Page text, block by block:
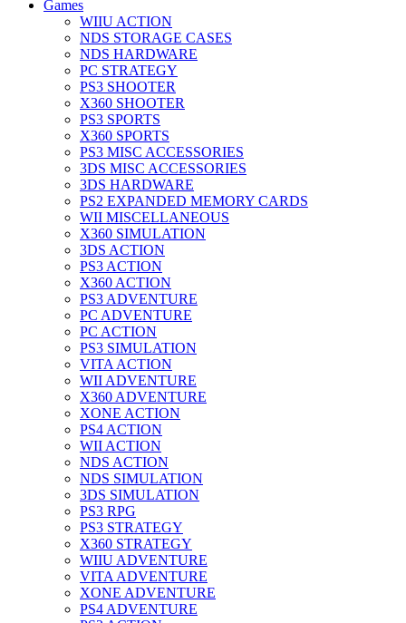
Games
WIIU ACTION
NDS STORAGE CASES
NDS HARDWARE
PC STRATEGY
PS3 SHOOTER
X360 SHOOTER
PS3 SPORTS
X360 SPORTS
PS3 MISC ACCESSORIES
3DS MISC ACCESSORIES
3DS HARDWARE
PS2 EXPANDED MEMORY CARDS
WII MISCELLANEOUS
X360 SIMULATION
3DS ACTION
PS3 ACTION
X360 ACTION
PS3 ADVENTURE
PC ADVENTURE
PC ACTION
PS3 SIMULATION
VITA ACTION
WII ADVENTURE
X360 ADVENTURE
XONE ACTION
PS4 ACTION
WII ACTION
NDS ACTION
NDS SIMULATION
3DS SIMULATION
PS3 RPG
PS3 STRATEGY
X360 STRATEGY
WIIU ADVENTURE
VITA ADVENTURE
XONE ADVENTURE
PS4 ADVENTURE